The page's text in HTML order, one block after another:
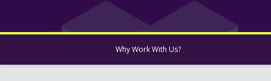
Why Work With Us?